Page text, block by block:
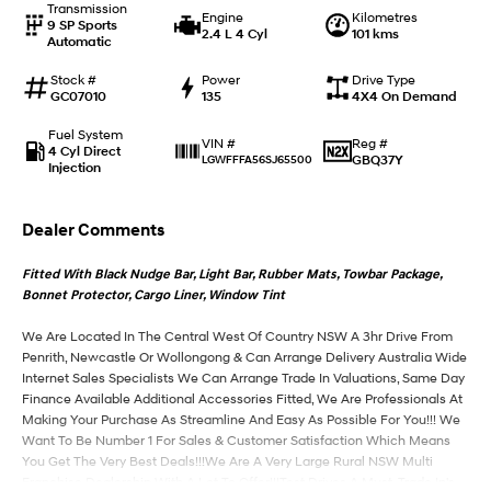
IONIQ 9
EV range, coming soon.
KONA Hybrid
Car of the Year 2025. Discover the wonder of space.
Performance
i20 N
Never just drive.
i30 N
i30 Sedan N
Never just drive.
Hatch and Sedans
Available now.
i30 Sedan
Remarkable is just the start.
Transmission
9 SP Sports
Automatic
Engine
2.4 L 4 Cyl
Kilometres
101 kms
Stock #
GC07010
Power
135
Drive Type
4X4 On Demand
Fuel System
4 Cyl Direct
Injection
VIN #
LGWFFFA56SJ65500
Reg #
GBQ37Y
Dealer Comments
Fitted With Black Nudge Bar, Light Bar, Rubber Mats, Towbar Package,
Bonnet Protector, Cargo Liner, Window Tint
We Are Located In The Central West Of Country NSW A 3hr Drive From
Penrith, Newcastle Or Wollongong & Can Arrange Delivery Australia Wide
Internet Sales Specialists We Can Arrange Trade In Valuations, Same Day
Finance Available Additional Accessories Fitted, We Are Professionals At
Making Your Purchase As Streamline And Easy As Possible For You!!! We
Want To Be Number 1 For Sales & Customer Satisfaction Which Means
You Get The Very Best Deals!!!We Are A Very Large Rural NSW Multi